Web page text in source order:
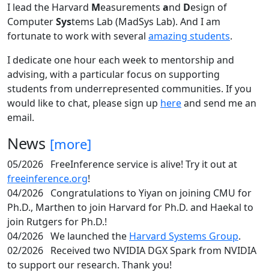
I lead the Harvard Measurements and Design of
ComputerSystems Lab (MadSys Lab). And I am
fortunate to work with several amazing students.
I dedicate one hour each week to mentorship and
advising, with a particular focus on supporting
students from underrepresented communities. If you
would like to chat, please sign up hereand send me an
email.
News [more]
05/2026 FreeInference service is alive! Try it out at
freeinference.org!
04/2026 Congratulations to Yiyan on joining CMU for
Ph.D., Marthen to join Harvard for Ph.D. and Haekal to
join Rutgers for Ph.D.!
04/2026 We launched the Harvard Systems Group.
02/2026 Received two NVIDIA DGX Spark from NVIDIA
to support our research. Thank you!